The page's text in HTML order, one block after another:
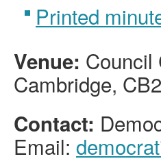
Printed
Venue: Council
Cambridge,
Contact:
Email: